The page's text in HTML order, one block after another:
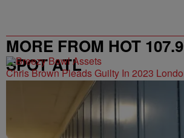
MORE FROM HOT
SPOT ATL
Chris Brown Pleads Guilty In 2023